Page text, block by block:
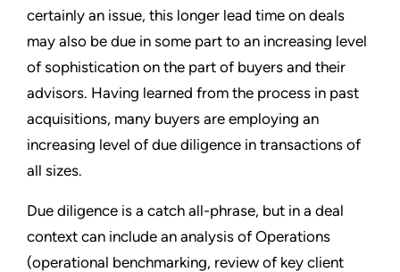
certainly an issue, this longer lead time on deals
may also be due in some part to an increasing level
of sophistication on the part of buyers and their
advisors. Having learned from the process in past
acquisitions, many buyers are employing an
increasing level of due diligence in transactions of
all sizes.
Due diligence is a catch all-phrase, but in a deal
context can include an analysis of Operations
(operational benchmarking, review of key client